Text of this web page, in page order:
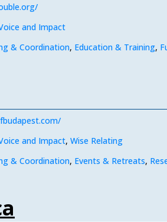
and Impact
& Coordination, Education & Training,
and Impact, Wise Relating
& Coordination, Events & Retreats,